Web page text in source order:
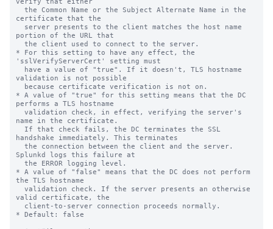
certificate that the
portion of the URL that
* For this setting to have any effect, the
'sslVerifyServerCert' setting must
validation is not possible
* A value of "true" for this setting means that the DC
performs a TLS hostname
name in the certificate.
handshake immediately. This terminates
Splunkd logs this failure at
* A value of "false" means that the DC does not perform
the TLS hostname
valid certificate, the
* Default: false